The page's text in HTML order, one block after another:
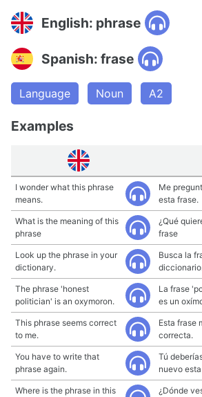
English: phrase
Spanish: frase
Language Noun A2
Examples
I wonder what this phrase
means.
Me
esta frase.
What is the meaning of this
phrase
¿Qué
frase
Look up the phrase in your
dictionary.
Busca la
The phrase 'honest
politician' is an oxymoron.
La frase
es un
This phrase seems correct
to me.
Esta frase
correcta.
You have to write that
phrase again.
Tú
nuevo
Where is the phrase in this
¿Dónde